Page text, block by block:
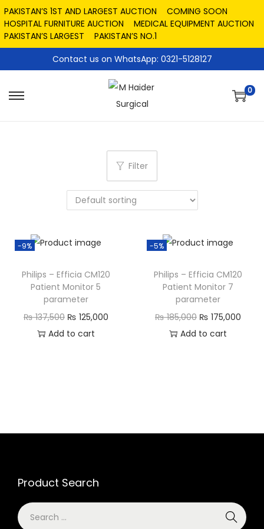
PAKISTAN’S 1ST AND LARGEST AUCTION
COMING SOON
HOSPITAL FURNITURE AUCTION
MEDICAL EQUIPMENT AUCTION
PAKISTAN’S LARGEST
PAKISTAN’S NO.1
Contact us on WhatsApp: 0321-5128127
0
Filter
-9%
Philips – Efficia CM120
Patient Monitor 5
parameter
₨137,500 ₨ 125,000
Add to cart
-5%
Philips – Efficia CM120
Patient Monitor 7
parameter
₨185,000 ₨ 175,000
Add to cart
Product Search